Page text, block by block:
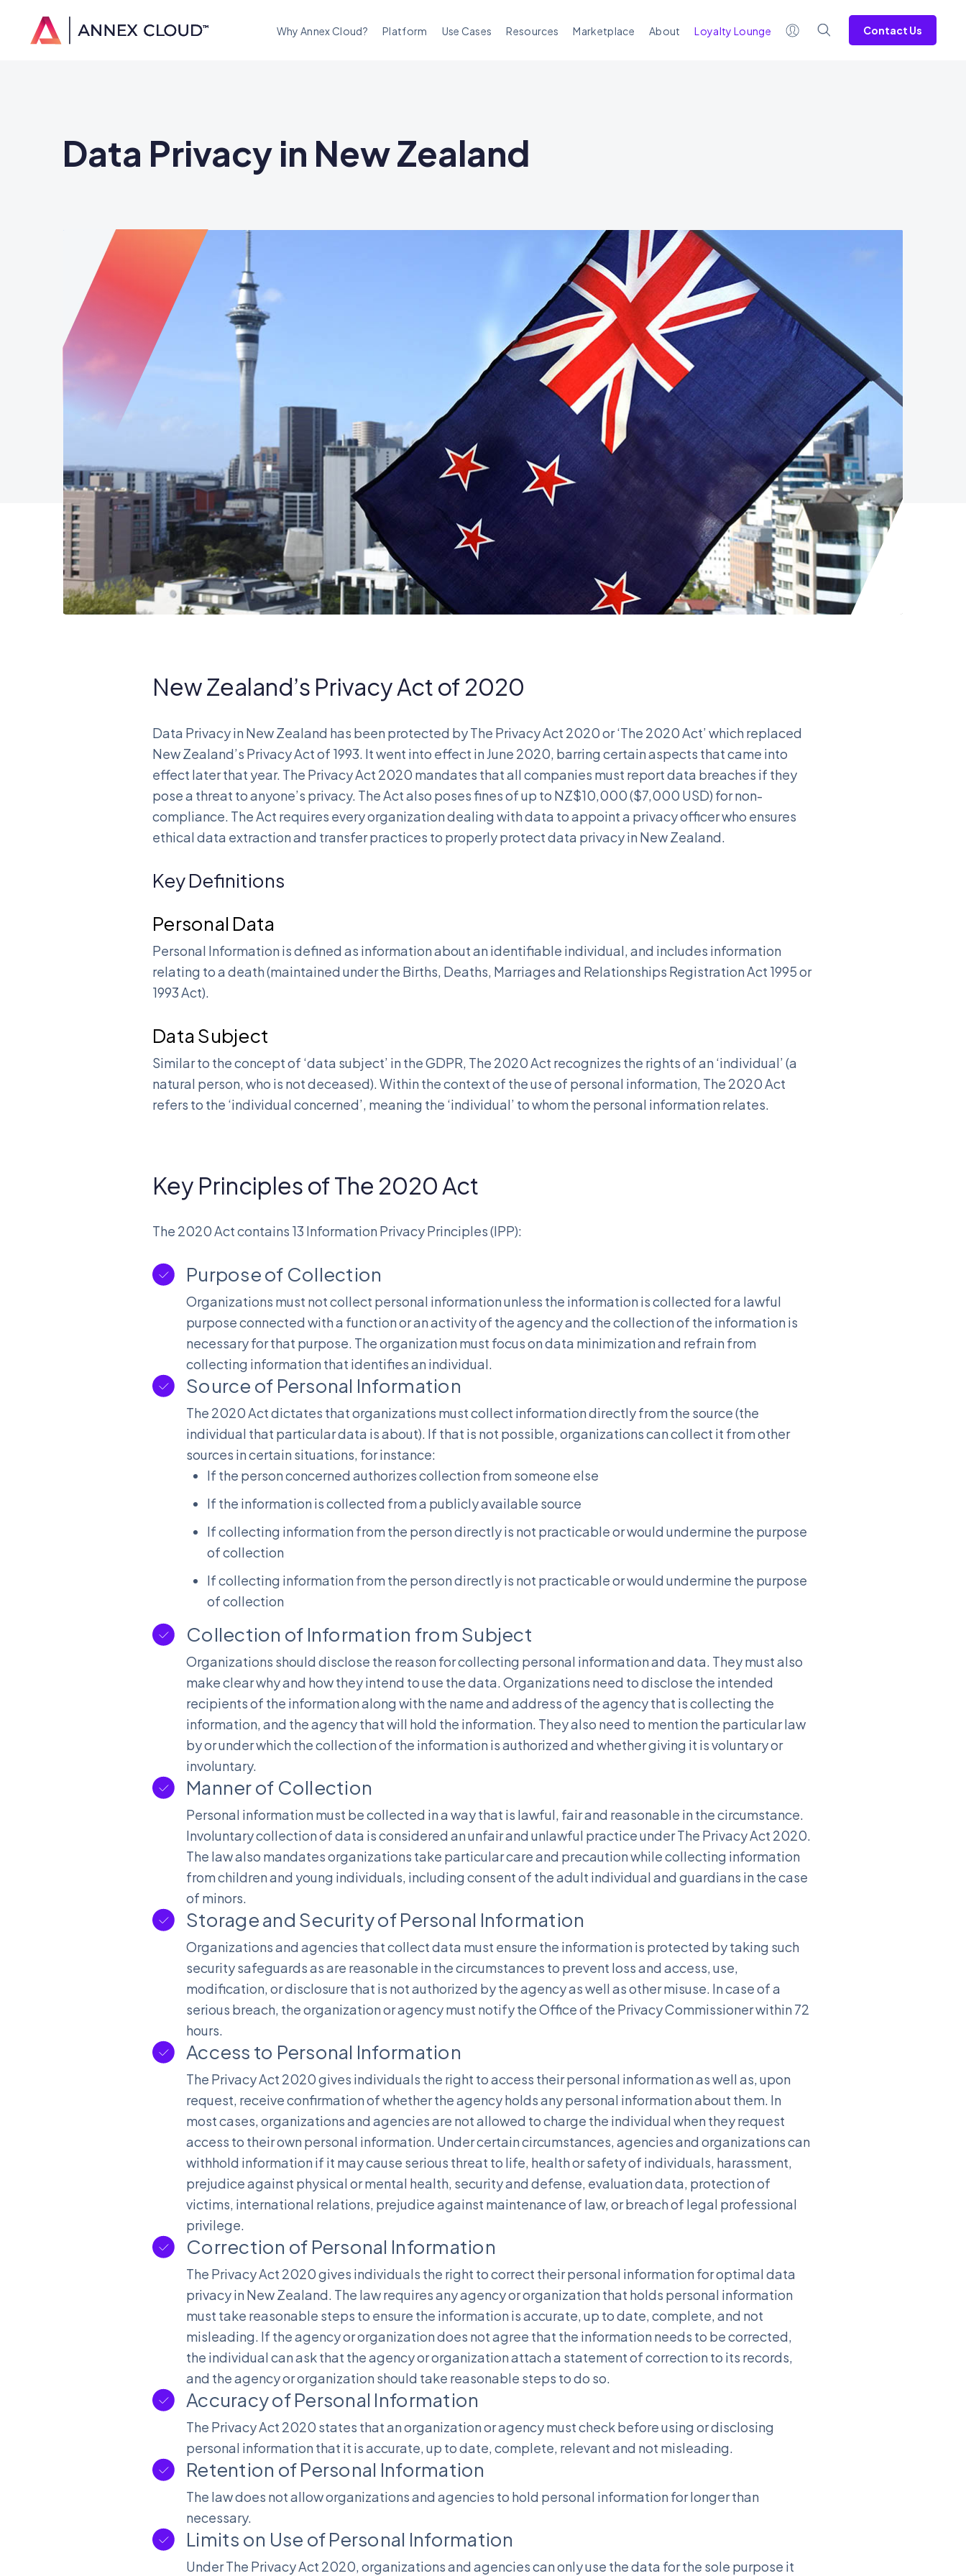
Why Annex Cloud? Platform Use Cases Resources Marketplace About Loyalty Lounge Contact Us
Data Privacy in New Zealand
New Zealand’s Privacy Act of 2020
Data Privacy in New Zealand has been protected by The Privacy Act 2020 or ‘The 2020 Act’ which replaced
New Zealand’s Privacy Act of 1993. It went into effect in June 2020, barring certain aspects that came into
effect later that year. The Privacy Act 2020 mandates that all companies must report data breaches if they
pose a threat to anyone’s privacy. The Act also poses fines of up to NZ$10,000 ($7,000 USD) for non-
compliance. The Act requires every organization dealing with data to appoint a privacy officer who ensures
ethical data extraction and transfer practices to properly protect data privacy in New Zealand.
Key Definitions
Personal Data
Personal Information is defined as information about an identifiable individual, and includes information
relating to a death (maintained under the Births, Deaths, Marriages and Relationships Registration Act 1995 or
1993 Act).
Data Subject
Similar to the concept of ‘data subject’ in the GDPR, The 2020 Act recognizes the rights of an ‘individual’ (a
natural person, who is not deceased). Within the context of the use of personal information, The 2020 Act
refers to the ‘individual concerned’, meaning the ‘individual’ to whom the personal information relates.
Key Principles of The 2020 Act
The 2020 Act contains 13 Information Privacy Principles (IPP):
Purpose of Collection
Organizations must not collect personal information unless the information is collected for a lawful
purpose connected with a function or an activity of the agency and the collection of the information is
necessary for that purpose. The organization must focus on data minimization and refrain from
collecting information that identifies an individual.
Source of Personal Information
The 2020 Act dictates that organizations must collect information directly from the source (the
individual that particular data is about). If that is not possible, organizations can collect it from other
sources in certain situations, for instance:
If the person concerned authorizes collection from someone else
If the information is collected from a publicly available source
If collecting information from the person directly is not practicable or would undermine the purpose
of collection
If collecting information from the person directly is not practicable or would undermine the purpose
of collection
Collection of Information from Subject
Organizations should disclose the reason for collecting personal information and data. They must also
make clear why and how they intend to use the data. Organizations need to disclose the intended
recipients of the information along with the name and address of the agency that is collecting the
information, and the agency that will hold the information. They also need to mention the particular law
by or under which the collection of the information is authorized and whether giving it is voluntary or
involuntary.
Manner of Collection
Personal information must be collected in a way that is lawful, fair and reasonable in the circumstance.
Involuntary collection of data is considered an unfair and unlawful practice under The Privacy Act 2020.
The law also mandates organizations take particular care and precaution while collecting information
from children and young individuals, including consent of the adult individual and guardians in the case
of minors.
Storage and Security of Personal Information
Organizations and agencies that collect data must ensure the information is protected by taking such
security safeguards as are reasonable in the circumstances to prevent loss and access, use,
modification, or disclosure that is not authorized by the agency as well as other misuse. In case of a
serious breach, the organization or agency must notify the Office of the Privacy Commissioner within 72
hours.
Access to Personal Information
The Privacy Act 2020 gives individuals the right to access their personal information as well as, upon
request, receive confirmation of whether the agency holds any personal information about them. In
most cases, organizations and agencies are not allowed to charge the individual when they request
access to their own personal information. Under certain circumstances, agencies and organizations can
withhold information if it may cause serious threat to life, health or safety of individuals, harassment,
prejudice against physical or mental health, security and defense, evaluation data, protection of
victims, international relations, prejudice against maintenance of law, or breach of legal professional
privilege.
Correction of Personal Information
The Privacy Act 2020 gives individuals the right to correct their personal information for optimal data
privacy in New Zealand. The law requires any agency or organization that holds personal information
must take reasonable steps to ensure the information is accurate, up to date, complete, and not
misleading. If the agency or organization does not agree that the information needs to be corrected,
the individual can ask that the agency or organization attach a statement of correction to its records,
and the agency or organization should take reasonable steps to do so.
Accuracy of Personal Information
The Privacy Act 2020 states that an organization or agency must check before using or disclosing
personal information that it is accurate, up to date, complete, relevant and not misleading.
Retention of Personal Information
The law does not allow organizations and agencies to hold personal information for longer than
necessary.
Limits on Use of Personal Information
Under The Privacy Act 2020, organizations and agencies can only use the data for the sole purpose it